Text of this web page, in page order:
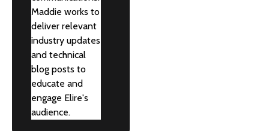
Maddie works to
deliver relevant
industry updates
and technical
blog posts to
educate and
engage Elire's
audience.